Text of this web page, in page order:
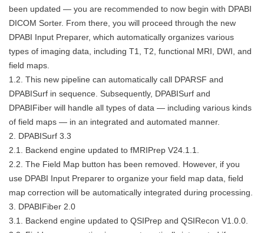
been updated — you are recommended to now begin with DPABI
DICOM Sorter. From there, you will proceed through the new
DPABI Input Preparer, which automatically organizes various
types of imaging data, including T1, T2, functional MRI, DWI, and
field maps.
1.2. This new pipeline can automatically call DPARSF and
DPABISurf in sequence. Subsequently, DPABISurf and
DPABIFiber will handle all types of data — including various kinds
of field maps — in an integrated and automated manner.
2. DPABISurf 3.3
2.1. Backend engine updated to fMRIPrep V24.1.1.
2.2. The Field Map button has been removed. However, if you
use DPABI Input Preparer to organize your field map data, field
map correction will be automatically integrated during processing.
3. DPABIFiber 2.0
3.1. Backend engine updated to QSIPrep and QSIRecon V1.0.0.